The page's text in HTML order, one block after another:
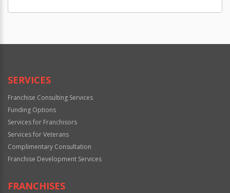
SERVICES
Franchise Consulting Services
Funding Options
Services for Franchisors
Services for Veterans
Complimentary Consultation
Franchise Development Services
FRANCHISES